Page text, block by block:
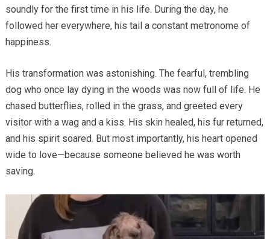
soundly for the first time in his life. During the day, he
followed her everywhere, his tail a constant metronome of
happiness.
His transformation was astonishing. The fearful, trembling
dog who once lay dying in the woods was now full of life. He
chased butterflies, rolled in the grass, and greeted every
visitor with a wag and a kiss. His skin healed, his fur returned,
and his spirit soared. But most importantly, his heart opened
wide to love—because someone believed he was worth
saving.